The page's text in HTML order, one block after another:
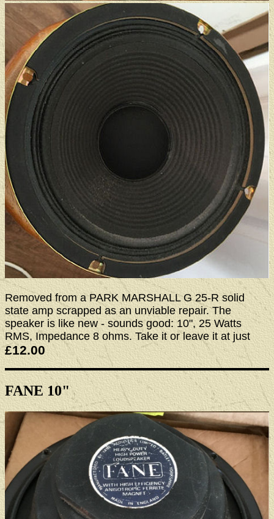
Removed from a PARK MARSHALL G 25-R solid
state amp scrapped as an unviable repair. The
speaker is like new - sounds good: 10", 25 Watts
RMS, Impedance 8 ohms. Take it or leave it at just
£12.00
FANE 10"